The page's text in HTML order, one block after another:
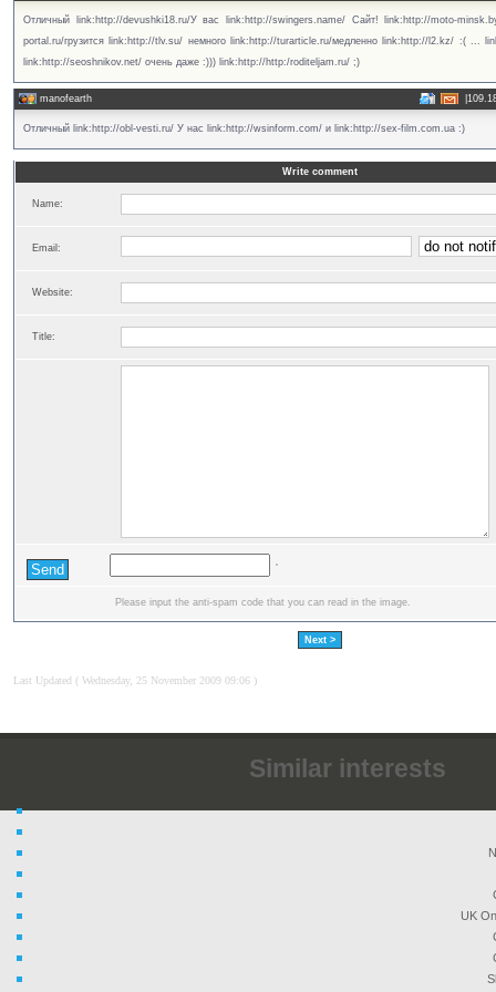
Отличный link:http://devushki18.ru/У вас link:http://swingers.name/ Сайт! link:http://moto-
portal.ru/грузится link:http://tlv.su/ немного link:http://turarticle.ru/медленно link:http://l2.kz/ :( ...
link:http://seoshnikov.net/ очень даже :))) link:http://http:/roditeljam.ru/ ;)
manofearth
Отличный link:http://obl-vesti.ru/ У нас link:http://wsinform.com/ и link:http://sex-film.com.ua :)
Write comment
Name:
Email:
Website:
Title:
Please input the anti-spam code that you can read in the image.
Next >
Last Updated ( Wednesday, 25 November 2009 09:06 )
Similar interests
UK